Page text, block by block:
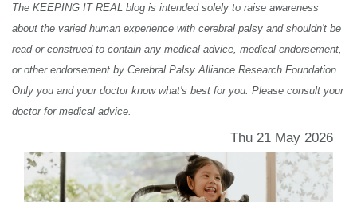
The KEEPING IT REAL blog is intended solely to raise awareness
about the varied human experience with cerebral palsy and shouldn't be
read or construed to contain any medical advice, medical endorsement,
or other endorsement by Cerebral Palsy Alliance Research Foundation.
Only you and your doctor know what's best for you. Please consult your
doctor for medical advice.
Thu 21 May 2026